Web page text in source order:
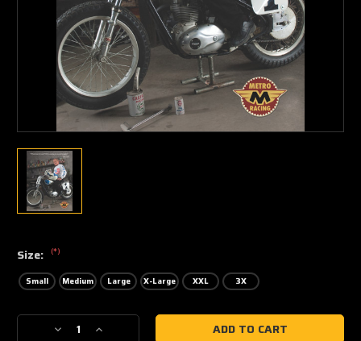
Size: (*)
Small Medium Large X-Large XXL 3X
Current
DecreaseIncrease